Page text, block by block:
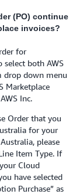
(PO) continue
invoices?
for
select both AWS
drop down menu
Marketplace
Inc.
Order that you
for your
please
Item Type. If
Cloud
have selected
Purchase” as